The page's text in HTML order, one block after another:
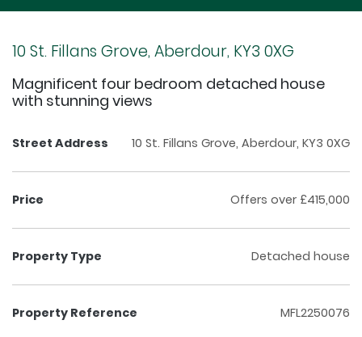
10 St. Fillans Grove, Aberdour, KY3 0XG
Magnificent four bedroom detached house
with stunning views
Street Address 10 St. Fillans Grove, Aberdour, KY3 0XG
Price Offers over £415,000
Property Type Detached house
Property Reference MFL2250076